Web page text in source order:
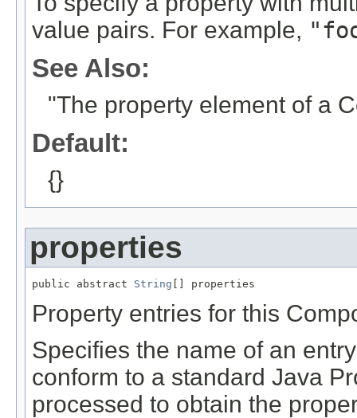
value pairs. For example,
See Also:
"The property element of a
Default:
{}
properties
public abstract String [] properties
Property entries for this
Specifies the name of an
conform to a standard Java
processed to obtain the